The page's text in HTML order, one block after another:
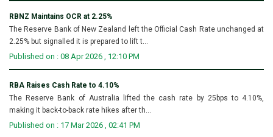
RBNZ Maintains OCR at 2.25%
The Reserve Bank of New Zealand left the Official Cash Rate unchanged at
2.25% but signalled it is prepared to lift t...
Published on : 08 Apr 2026 , 12:10 PM
RBA Raises Cash Rate to 4.10%
The Reserve Bank of Australia lifted the cash rate by 25bps to 4.10%,
making it back-to-back rate hikes after th...
Published on : 17 Mar 2026 , 02:41 PM